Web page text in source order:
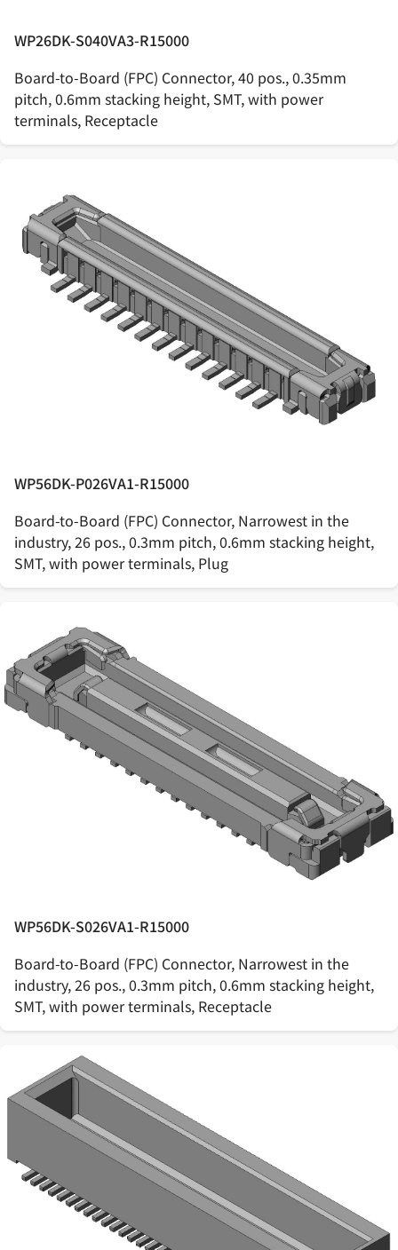
WP26DK-S040VA3-R15000
Board-to-Board (FPC) Connector, 40 pos., 0.35mm
pitch, 0.6mm stacking height, SMT, with power
terminals, Receptacle
WP56DK-P026VA1-R15000
Board-to-Board (FPC) Connector, Narrowest in the
industry, 26 pos., 0.3mm pitch, 0.6mm stacking height,
SMT, with power terminals, Plug
WP56DK-S026VA1-R15000
Board-to-Board (FPC) Connector, Narrowest in the
industry, 26 pos., 0.3mm pitch, 0.6mm stacking height,
SMT, with power terminals, Receptacle